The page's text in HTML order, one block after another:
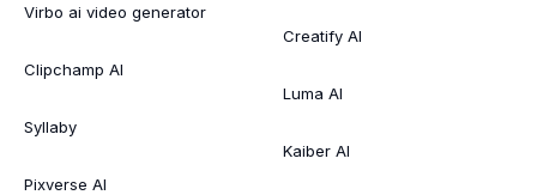
Virbo ai video generator
Clipchamp AI
Syllaby
Pixverse AI
Creatify AI
Luma AI
Kaiber AI